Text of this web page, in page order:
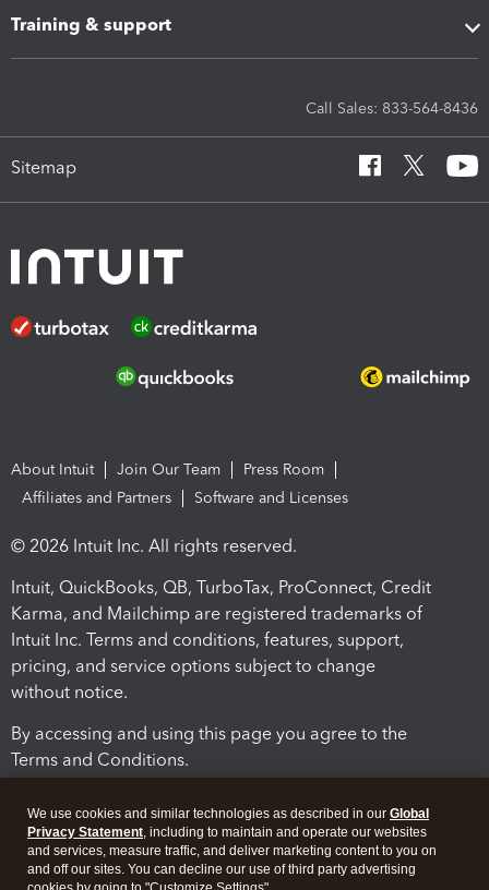
Training & support
Call Sales: 833-564-8436
Sitemap
About Intuit Join Our Team
Press Room
Affiliates and Partners
Software and Licenses
© 2026 Intuit Inc. All rights reserved.
Intuit, QuickBooks, QB, TurboTax, ProConnect, Credit
Karma, and Mailchimp are registered trademarks of
Intuit Inc. Terms and conditions, features, support,
pricing, and service options subject to change
without notice.
By accessing and using this page you agree to the
Terms and Conditions.
We use cookies and similar technologies as described in our Global
Privacy Statement, including to maintain and operate our websites
and services, measure traffic, and deliver marketing content to you on
and off our sites. You can decline our use of third party advertising